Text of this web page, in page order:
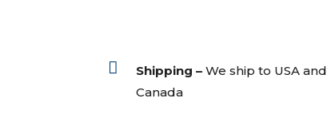
 Shipping – We ship to USA and
Canada